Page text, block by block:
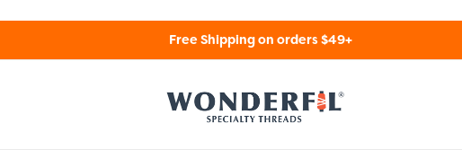
Free Shipping on orders $49+